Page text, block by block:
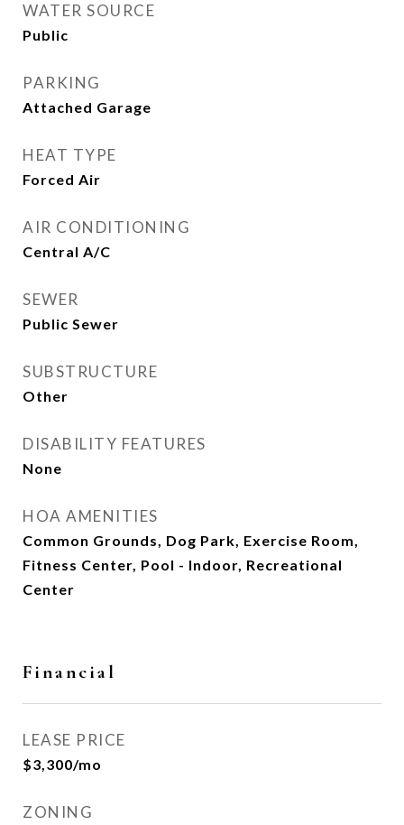
WATER SOURCE
Public
PARKING
Attached Garage
HEAT TYPE
Forced Air
AIR CONDITIONING
Central A/C
SEWER
Public Sewer
SUBSTRUCTURE
Other
DISABILITY FEATURES
None
HOA AMENITIES
Common Grounds, Dog Park, Exercise Room,
Fitness Center, Pool - Indoor, Recreational
Center
Financial
LEASE PRICE
$3,300/mo
ZONING